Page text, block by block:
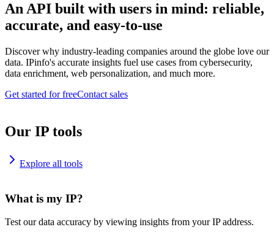
An API built with users in mind: reliable,
accurate, and easy-to-use
Discover why industry-leading companies around the globe love our
data. IPinfo's accurate insights fuel use cases from cybersecurity,
data enrichment, web personalization, and much more.
Get started for freeContact sales
Our IP tools
Explore all tools
What is my IP?
Test our data accuracy by viewing insights from your IP address.